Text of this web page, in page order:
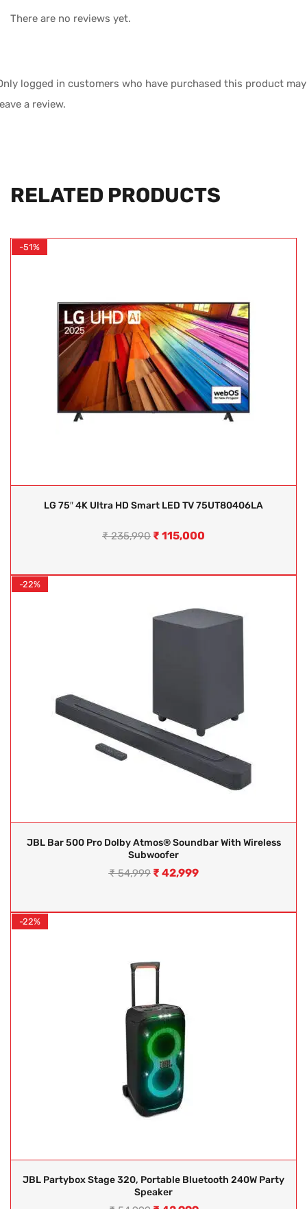
There are no reviews yet.
logged in customers who have purchased this product may
a review.
RELATED PRODUCTS
-51%
LG 75″ 4K Ultra HD Smart LED TV 75UT80406LA
₹235,990 ₹ 115,000
-22%
JBL Bar 500 Pro Dolby Atmos® Soundbar With Wireless
Subwoofer
₹54,999 ₹ 42,999
-22%
JBL Partybox Stage 320, Portable Bluetooth 240W Party
Speaker